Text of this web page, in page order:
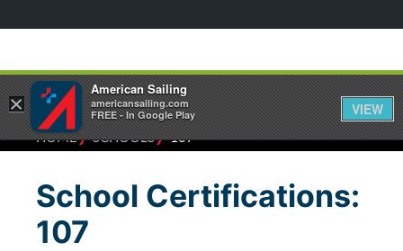
HOME⁄SCHOOLS⁄107
School Certifications:
107
×
American Sailing
americansailing.com
FREE - In Google Play
VIEW